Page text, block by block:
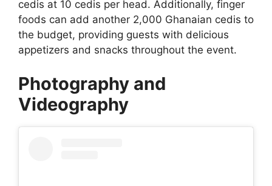
cedis at 10 cedis per head. Additionally, finger
foods can add another 2,000 Ghanaian cedis to
the budget, providing guests with delicious
appetizers and snacks throughout the event.
Photography and
Videography